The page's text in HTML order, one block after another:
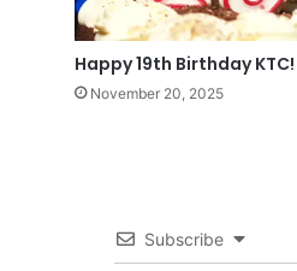
Happy 19th Birthday KTC!
November 20, 2025
Subscribe